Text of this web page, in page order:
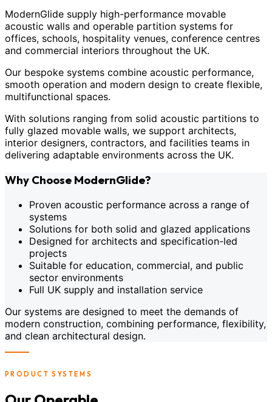
ModernGlide supply high-performance movable
acoustic walls and operable partition systems for
offices, schools, hospitality venues, conference centres
and commercial interiors throughout the UK.
Our bespoke systems combine acoustic performance,
smooth operation and modern design to create flexible,
multifunctional spaces.
With solutions ranging from solid acoustic partitions to
fully glazed movable walls, we support architects,
interior designers, contractors, and facilities teams in
delivering adaptable environments across the UK.
Why Choose ModernGlide?
Proven acoustic performance across a range of
systems
Solutions for both solid and glazed applications
Designed for architects and specification-led
projects
Suitable for education, commercial, and public
sector environments
Full UK supply and installation service
Our systems are designed to meet the demands of
modern construction, combining performance, flexibility,
and clean architectural design.
PRODUCT SYSTEMS